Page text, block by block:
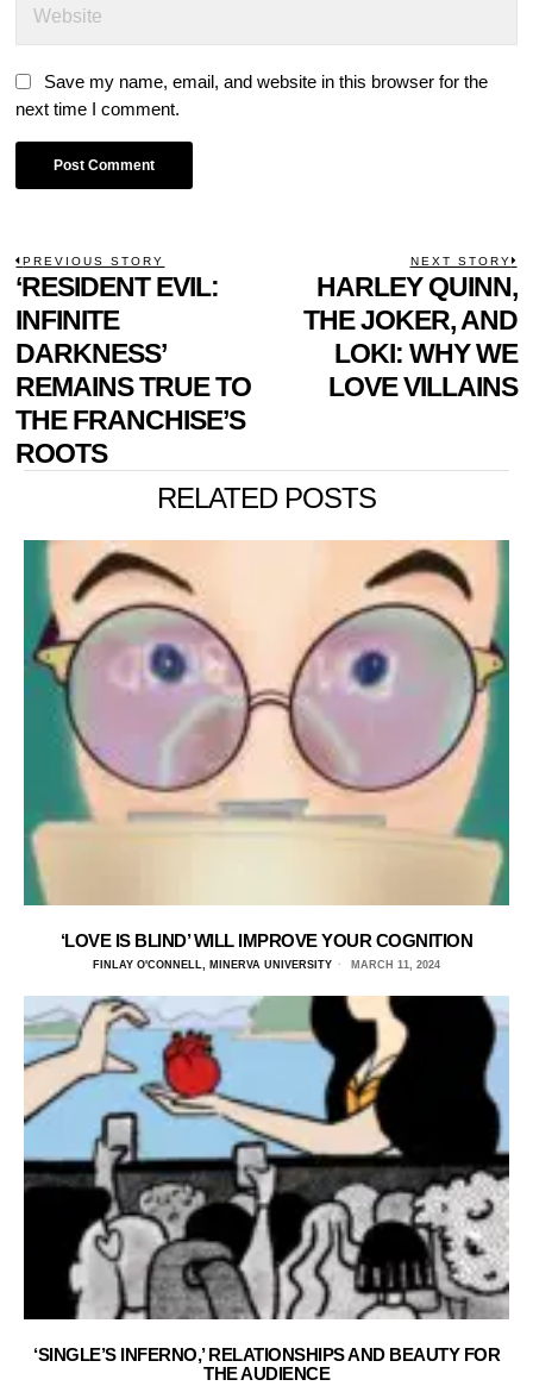
Save my name, email, and website in this browser for the
next time I comment.
POST
NAVIGATION
PREVIOUS STORY
Previous
post:
‘RESIDENT EVIL:
INFINITE
DARKNESS’
REMAINS TRUE TO
THE FRANCHISE’S
ROOTS
NEXT STORY
HARLEY QUINN,
THE JOKER, AND
LOKI: WHY WE
LOVE VILLAINS
RELATED POSTS
‘LOVE IS BLIND’ WILL IMPROVE YOUR COGNITION
FINLAY O'CONNELL, MINERVA UNIVERSITY MARCH 11, 2024
‘SINGLE’S INFERNO,’ RELATIONSHIPS AND BEAUTY FOR
THE AUDIENCE